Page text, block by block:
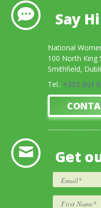
Say Hi
National
100 North King
Smithfield,
Tel.: +353 (0)1
Get